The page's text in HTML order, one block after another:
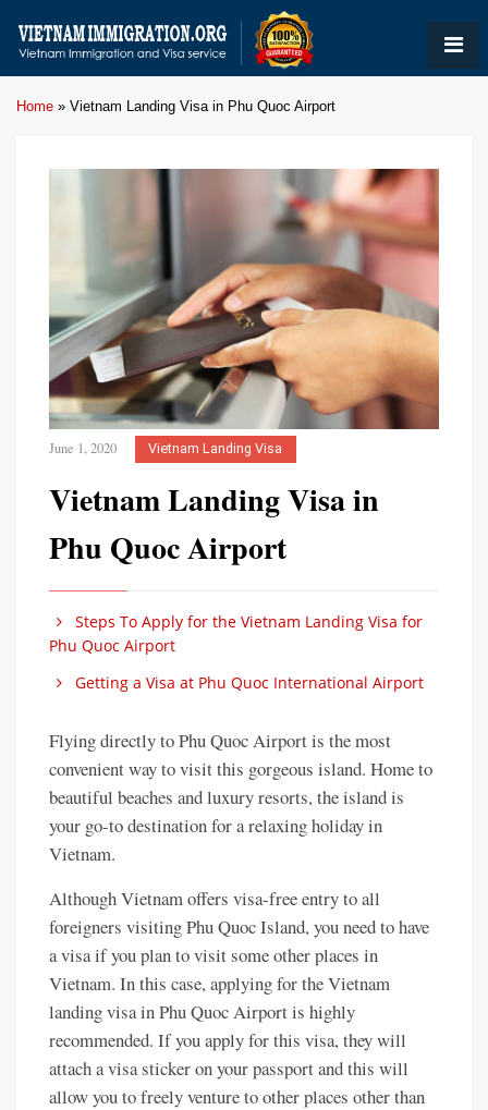
Home » Vietnam Landing Visa in Phu Quoc Airport
June 1, 2020 Vietnam Landing Visa
Vietnam Landing Visa in
Phu Quoc Airport
Steps To Apply for the Vietnam Landing Visa for
Phu Quoc Airport
Getting a Visa at Phu Quoc International Airport
Flying directly to Phu Quoc Airport is the most
convenient way to visit this gorgeous island. Home to
beautiful beaches and luxury resorts, the island is
your go-to destination for a relaxing holiday in
Vietnam.
Although Vietnam offers visa-free entry to all
foreigners visiting Phu Quoc Island, you need to have
a visa if you plan to visit some other places in
Vietnam. In this case, applying for the Vietnam
landing visa in Phu Quoc Airport is highly
recommended. If you apply for this visa, they will
attach a visa sticker on your passport and this will
allow you to freely venture to other places other than